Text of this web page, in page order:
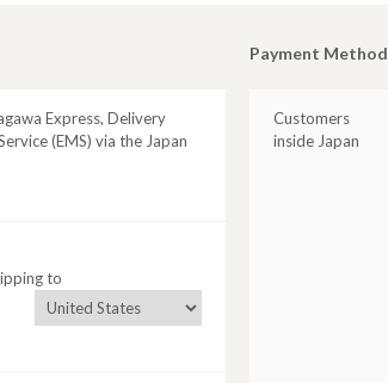
Express, Delivery
(EMS) via the Japan
to
Payment Method
Customers
inside Japan